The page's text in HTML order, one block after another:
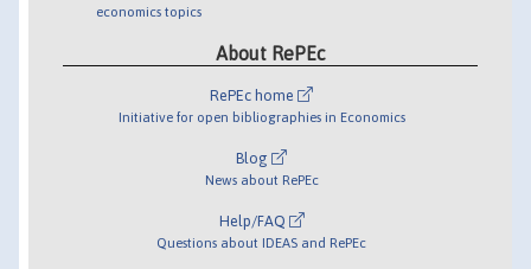
economics topics
About RePEc
RePEc home
Initiative for open bibliographies in Economics
Blog
News about RePEc
Help/FAQ
Questions about IDEAS and RePEc